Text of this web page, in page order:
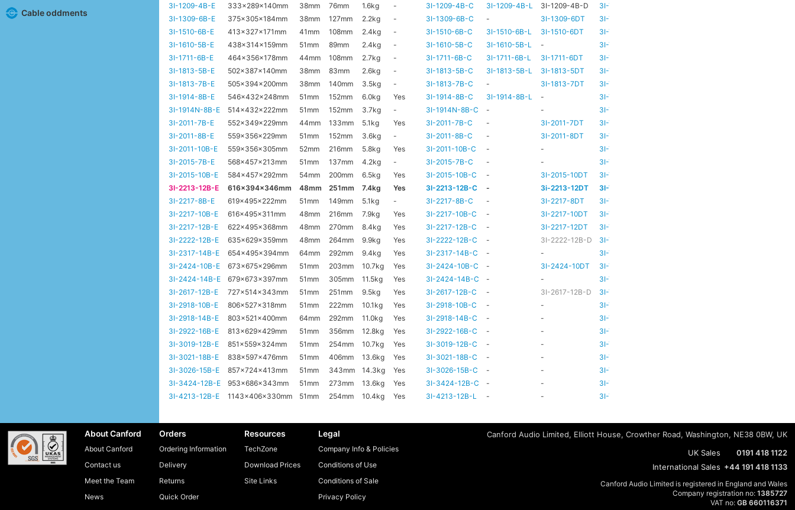
Cable oddments
3I-1209-4B-E
333x289x140mm 38mm 76mm 1.6kg - 3I-1209-4B-C 3I-1209-4B-L 3I-1209-4B-D 3I-TSA-2
3I-1309-6B-E
375x305x184mm 38mm 127mm 2.2kg - 3I-1309-6B-C - 3I-1309-6DT 3I-TSA-3
3I-1510-6B-E
413x327x171mm 41mm 108mm 2.4kg - 3I-1510-6B-C 3I-1510-6B-L 3I-1510-6DT 3I-TSA-3
3I-1610-5B-E
438x314x159mm 51mm 89mm 2.4kg - 3I-1610-5B-C 3I-1610-5B-L - 3I-TSA-3
3I-1711-6B-E
464x356x178mm 44mm 108mm 2.7kg - 3I-1711-6B-C 3I-1711-6B-L 3I-1711-6DT 3I-TSA-2
3I-1813-5B-E
502x387x140mm 38mm 83mm 2.6kg - 3I-1813-5B-C 3I-1813-5B-L 3I-1813-5DT 3I-TSA-2
3I-1813-7B-E
505x394x200mm 38mm 140mm 3.5kg - 3I-1813-7B-C - 3I-1813-7DT 3I-TSA-3
3I-1914-8B-E
546x432x248mm 51mm 152mm 6.0kg Yes 3I-1914-8B-C 3I-1914-8B-L - 3I-TSA-3
3I-1914N-8B-E
514x432x222mm 51mm 152mm 3.7kg - 3I-1914N-8B-C - - 3I-TSA-3
3I-2011-7B-E
552x349x229mm 44mm 133mm 5.1kg Yes 3I-2011-7B-C - 3I-2011-7DT 3I-TSA-3
3I-2011-8B-E
559x356x229mm 51mm 152mm 3.6kg - 3I-2011-8B-C - 3I-2011-8DT 3I-TSA-3
3I-2011-10B-E
559x356x305mm 52mm 216mm 5.8kg Yes 3I-2011-10B-C - - 3I-TSA-3
3I-2015-7B-E
568x457x213mm 51mm 137mm 4.2kg - 3I-2015-7B-C - - 3I-TSA-3
3I-2015-10B-E
584x457x292mm 54mm 200mm 6.5kg Yes 3I-2015-10B-C - 3I-2015-10DT 3I-TSA-3
3I-2213-12B-E
616x394x346mm 48mm 251mm 7.4kg Yes 3I-2213-12B-C - 3i-2213-12DT 3I-TSA-3
3I-2217-8B-E
619x495x222mm 51mm 149mm 5.1kg - 3I-2217-8B-C - 3I-2217-8DT 3I-TSA-3
3I-2217-10B-E
616x495x311mm 48mm 216mm 7.9kg Yes 3I-2217-10B-C - 3I-2217-10DT 3I-TSA-3
3I-2217-12B-E
622x495x368mm 48mm 270mm 8.4kg Yes 3I-2217-12B-C - 3I-2217-12DT 3I-TSA-3
3I-2222-12B-E
635x629x359mm 48mm 264mm 9.9kg Yes 3I-2222-12B-C - 3I-2222-12B-D 3I-TSA-3
3I-2317-14B-E
654x495x394mm 64mm 292mm 9.4kg Yes 3I-2317-14B-C - - 3I-TSA-3
3I-2424-10B-E
673x675x296mm 51mm 203mm 10.7kg Yes 3I-2424-10B-C - 3I-2424-10DT 3I-TSA-3
3I-2424-14B-E
679x673x397mm 51mm 305mm 11.5kg Yes 3I-2424-14B-C - - 3I-TSA-3
3I-2617-12B-E
727x514x343mm 51mm 251mm 9.5kg Yes 3I-2617-12B-C - 3I-2617-12B-D 3I-TSA-3
3I-2918-10B-E
806x527x318mm 51mm 222mm 10.1kg Yes 3I-2918-10B-C - - 3I-TSA-3
3I-2918-14B-E
803x521x400mm 64mm 292mm 11.0kg Yes 3I-2918-14B-C - - 3I-TSA-3
3I-2922-16B-E
813x629x429mm 51mm 356mm 12.8kg Yes 3I-2922-16B-C - - 3I-TSA-3
3I-3019-12B-E
851x559x324mm 51mm 254mm 10.7kg Yes 3I-3019-12B-C - - 3I-TSA-3
3I-3021-18B-E
838x597x476mm 51mm 406mm 13.6kg Yes 3I-3021-18B-C - - 3I-TSA-3
3I-3026-15B-E
857x724x413mm 51mm 343mm 14.3kg Yes 3I-3026-15B-C - - 3I-TSA-3
3I-3424-12B-E
953x686x343mm 51mm 273mm 13.6kg Yes 3I-3424-12B-C - - 3I-TSA-3
3I-4213-12B-E
1143x406x330mm 51mm 254mm 10.4kg Yes 3I-4213-12B-L - - 3I-TSA-3
About Canford
About Canford
Contact us
Meet the Team
News
Orders
Ordering Information
Delivery
Returns
Quick Order
Resources
TechZone
Download Prices
Site Links
Legal
Company Info & Policies
Conditions of Use
Conditions of Sale
Privacy Policy
Canford Audio Limited, Elliott House, Crowther Road, Washington, NE38 0BW, UK
UK Sales
0191 418 1122
International Sales +44 191 418 1133
Canford Audio Limited is registered in England and Wales
Company registration no: 1385727
VAT no: GB 660116371